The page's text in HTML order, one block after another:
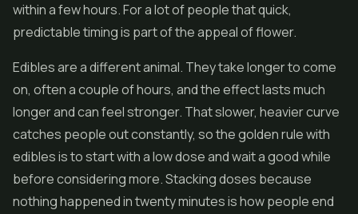
within a few hours. For a lot of people that quick,
predictable timing is part of the appeal of flower.
Ediblesare a different animal. They take longer to come
on, often a couple of hours, and the effect lasts much
longer and can feel stronger. That slower, heavier curve
catches people out constantly, so the golden rule with
edibles is to start with a low dose and wait a good while
before considering more. Stacking doses because
nothing happened in twenty minutes is how people end